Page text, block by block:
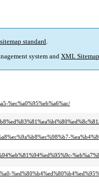
standard.
system and XML
%ec%a0%95%eb%a6%ac/